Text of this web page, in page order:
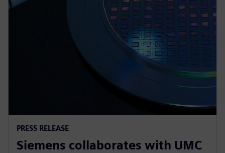
PRESS RELEASE
Siemens collaborates with UMC